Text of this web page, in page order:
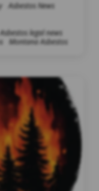
Asbestos News
Asbestos legal news
Montana Asbestos